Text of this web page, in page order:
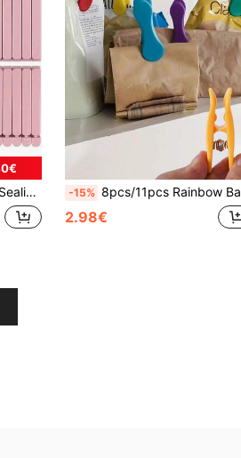
Kitchen Accessories, Random Colors -15% 8pcs/11pcs Rainbow Bag Clip, Snack Sealing Clip, Kitchen Storage Clip, Perfect For Kitchen Storage And Organization.
2.98€